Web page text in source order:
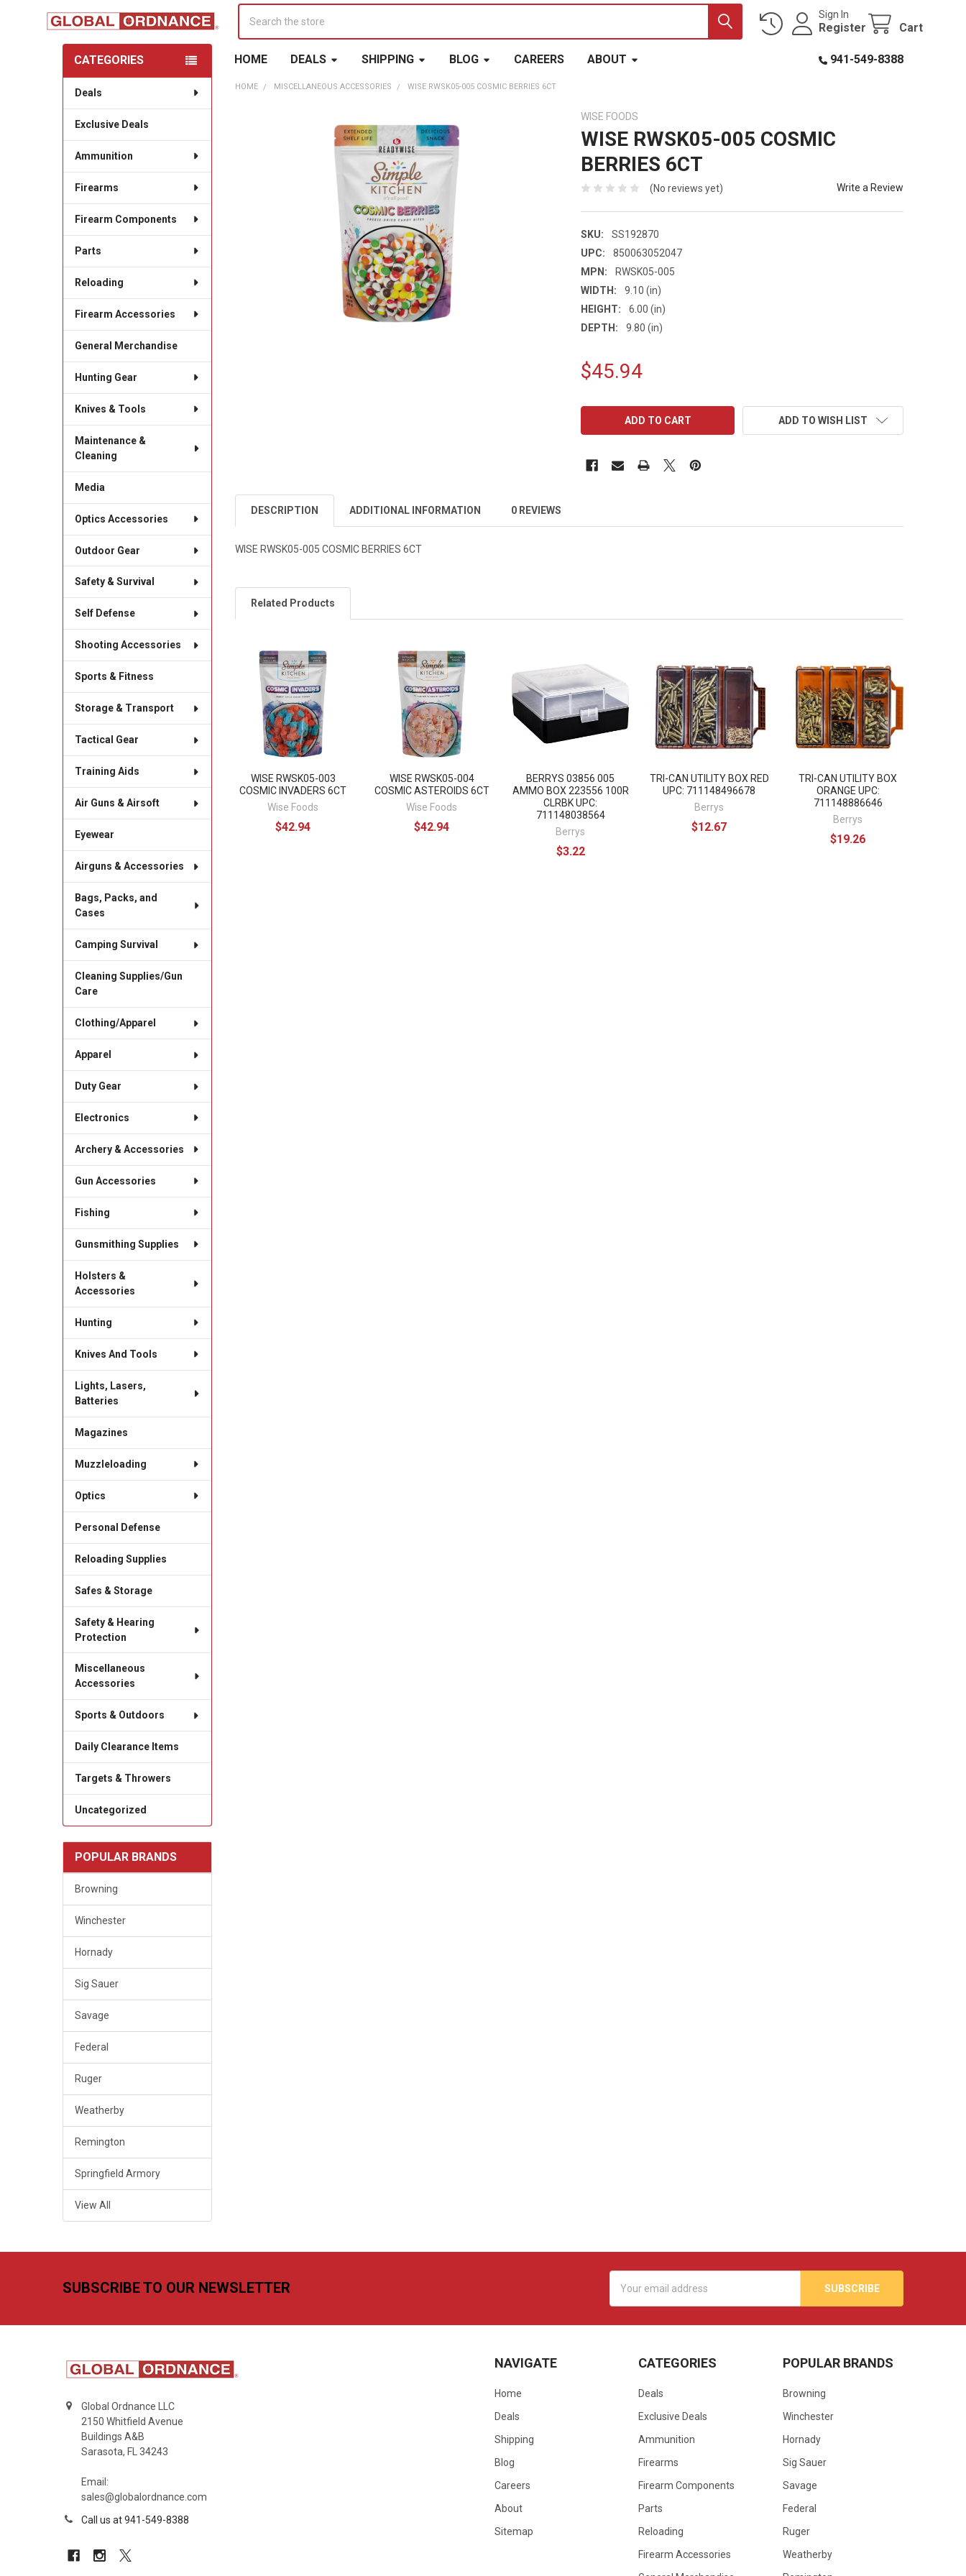
Sign In
Register Cart
HOME DEALS SHIPPING BLOG CAREERS ABOUT 941-549-8388
Sidebar
CATEGORIES
Deals
Exclusive Deals
Ammunition
Firearms
Firearm Components
Parts
Reloading
Firearm Accessories
General Merchandise
Hunting Gear
Knives & Tools
Maintenance &
Cleaning
Media
Optics Accessories
Outdoor Gear
Safety & Survival
Self Defense
Shooting Accessories
Sports & Fitness
Storage & Transport
Tactical Gear
Training Aids
Air Guns & Airsoft
Eyewear
Airguns & Accessories
Bags, Packs, and
Cases
Camping Survival
Cleaning Supplies/Gun
Care
Clothing/Apparel
Apparel
Duty Gear
Electronics
Archery & Accessories
Gun Accessories
Fishing
Gunsmithing Supplies
Holsters &
Accessories
Hunting
Knives And Tools
Lights, Lasers,
Batteries
Magazines
Muzzleloading
Optics
Personal Defense
Reloading Supplies
Safes & Storage
Safety & Hearing
Protection
Miscellaneous
Accessories
Sports & Outdoors
Daily Clearance Items
Targets & Throwers
Uncategorized
POPULAR BRANDS
Browning
Winchester
Hornady
Sig Sauer
Savage
Federal
Ruger
Weatherby
Remington
Springfield Armory
View All
HOME MISCELLANEOUS ACCESSORIES WISE RWSK05-005 COSMIC BERRIES 6CT
WISE FOODS
WISE RWSK05-005 COSMIC
BERRIES 6CT
(No reviews yet) Write a Review
SKU:
SS192870
UPC:
850063052047
MPN:
RWSK05-005
WIDTH:
9.10 (in)
HEIGHT:
6.00 (in)
DEPTH:
9.80 (in)
$45.94
ADD TO WISH LIST
DESCRIPTION ADDITIONAL INFORMATION 0 REVIEWS
WISE RWSK05-005 COSMIC BERRIES 6CT
Related Products
Related
Products
WISE RWSK05-003
COSMIC INVADERS 6CT
Wise Foods
$42.94
WISE RWSK05-004
COSMIC ASTEROIDS 6CT
Wise Foods
$42.94
BERRYS 03856 005
AMMO BOX 223556 100R
CLRBK UPC:
711148038564
Berrys
$3.22
TRI-CAN UTILITY BOX RED
UPC: 711148496678
Berrys
$12.67
TRI-CAN UTILITY BOX
ORANGE UPC:
711148886646
Berrys
$19.26
SUBSCRIBE TO OUR NEWSLETTER
Address
Global Ordnance LLC
2150 Whitfield Avenue
Buildings A&B
Sarasota, FL 34243
Email:
sales@globalordnance.com
Call us at 941-549-8388
NAVIGATE
Home
Deals
Shipping
Blog
Careers
About
Sitemap
CATEGORIES
Deals
Exclusive Deals
Ammunition
Firearms
Firearm Components
Parts
Reloading
Firearm Accessories
POPULAR BRANDS
Browning
Winchester
Hornady
Sig Sauer
Savage
Federal
Ruger
Weatherby